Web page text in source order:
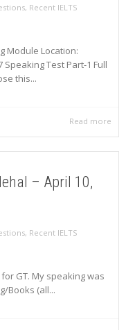
, Recent IELTS
Module Location:
Speaking Test Part-1 Full
this...
Read more
– April 10,
, Recent IELTS
GT. My speaking was
Books (all...